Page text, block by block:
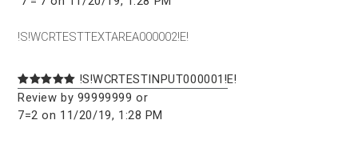
!S!WCRTESTTEXTAREA000002!E!
!S!WCRTESTINPUT000001!E!
Review by 99999999 or
7=2 on 11/20/19, 1:28 PM